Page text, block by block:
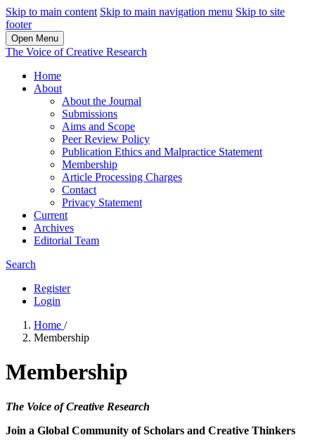
Skip to main content Skip to main navigation menu Skip to site
footer
Open Menu
The Voice of Creative Research
Home
About
About the Journal
Submissions
Aims and Scope
Peer Review Policy
Publication Ethics and Malpractice Statement
Membership
Article Processing Charges
Contact
Privacy Statement
Current
Archives
Editorial Team
Search
Register
Login
Home /
Membership
Membership
The Voice of Creative Research
Join a Global Community of Scholars and Creative Thinkers